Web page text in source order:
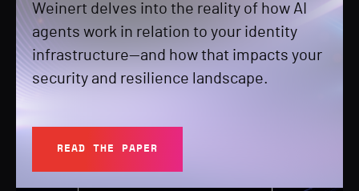
Weinert delves into the reality of how AI
agents work in relation to your identity
infrastructure—and how that impacts your
security and resilience landscape.
READ THE PAPER